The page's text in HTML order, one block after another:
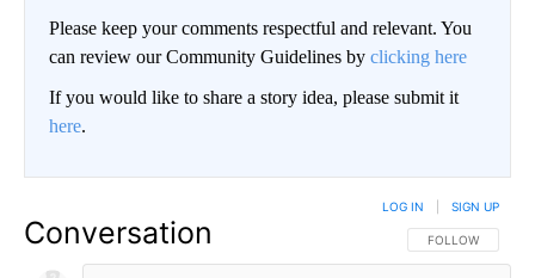
Please keep your comments respectful and relevant. You
can review our Community Guidelines by clicking here
If you would like to share a story idea, please submit it
here.
Conversation FOLLOW THIS
FOLLOW
LOG IN SIGN UP